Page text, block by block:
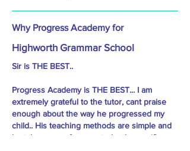
Why Progress Academy for
Highworth Grammar School
Sir is THE BEST..
Progress Academy is THE BEST... I am
extremely grateful to the tutor, cant praise
enough about the way he progressed my
child.. His teaching methods are simple and
he takes care of every student's specific